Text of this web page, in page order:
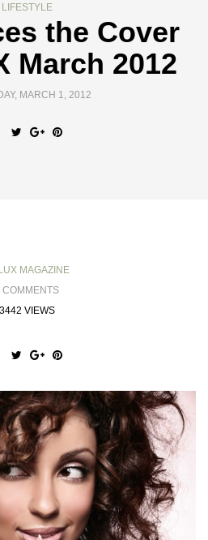
LIFESTYLE
the Cover
March 2012
MARCH 1, 2012
MAGAZINE
COMMENTS
3442 VIEWS